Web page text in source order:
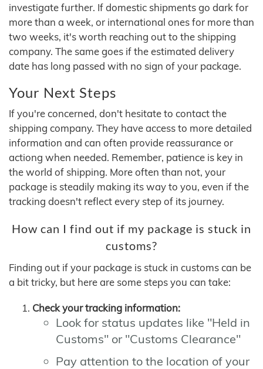
investigate further. If domestic shipments go dark for
more than a week, or international ones for more than
two weeks, it's worth reaching out to the shipping
company. The same goes if the estimated delivery
date has long passed with no sign of your package.
Your Next Steps
If you're concerned, don't hesitate to contact the
shipping company. They have access to more detailed
information and can often provide reassurance or
actiong when needed. Remember, patience is key in
the world of shipping. More often than not, your
package is steadily making its way to you, even if the
tracking doesn't reflect every step of its journey.
How can I find out if my package is stuck in
customs?
Finding out if your package is stuck in customs can be
a bit tricky, but here are some steps you can take:
Check your tracking information:
Look for status updates like "Held in
Customs" or "Customs Clearance"
Pay attention to the location of your